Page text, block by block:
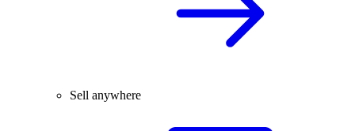
Sell anywhere